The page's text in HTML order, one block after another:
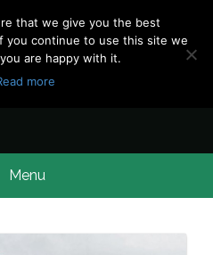
Menu
that we give you the best
you continue to use this site we
are happy with it.
more